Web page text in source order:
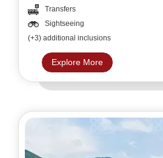
Transfers
Sightseeing
(+3) additional inclusions
Explore More